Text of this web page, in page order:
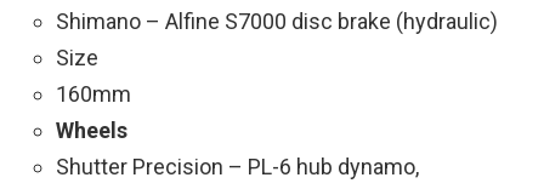
Shimano – Alfine S7000 disc brake (hydraulic)
Size
160mm
Wheels
Shutter Precision – PL-6 hub dynamo,